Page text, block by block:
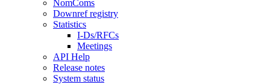
NomComs
Downref registry
Statistics
I-Ds/RFCs
Meetings
API Help
Release notes
System status